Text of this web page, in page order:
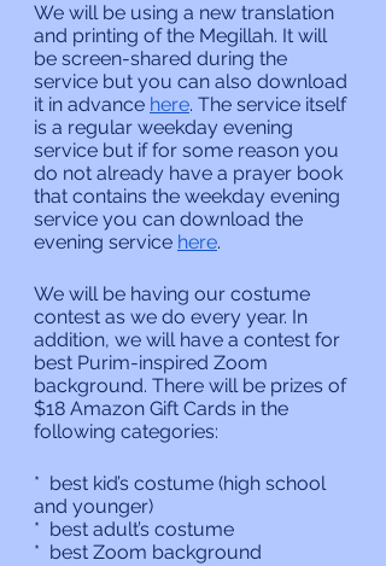
We will be using a new translation
and printing of the Megillah. It will
be screen-shared during the
service but you can also download
it in advance here. The service itself
is a regular weekday evening
service but if for some reason you
do not already have a prayer book
that contains the weekday evening
service you can download the
evening service here.
We will be having our costume
contest as we do every year. In
addition, we will have a contest for
best Purim-inspired Zoom
background. There will be prizes of
$18 Amazon Gift Cards in the
following categories:
*  best kid’s costume (high school
and younger)
*  best adult’s costume
*  best Zoom background